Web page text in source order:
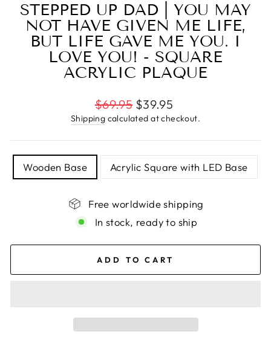
STEPPED UP DAD | YOU MAY
NOT HAVE GIVEN ME LIFE,
BUT LIFE GAVE ME YOU. I
LOVE YOU! - SQUARE
ACRYLIC PLAQUE
Regular
price
$69.95$39.95
Shipping calculated at checkout.
Wooden Base Acrylic Square with LED Base
Free worldwide shipping
In stock, ready to ship
ADD TO CART